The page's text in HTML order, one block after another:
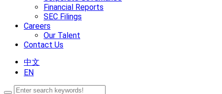
Financial Reports
SEC Filings
Careers
Our Talent
Contact Us
中文
EN